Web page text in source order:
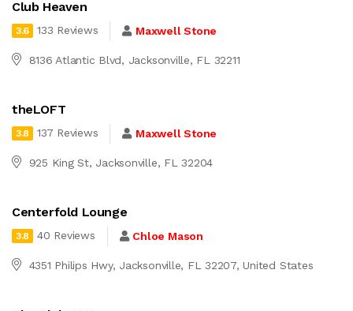
Club Heaven
3.6 133 Reviews Maxwell Stone
8136 Atlantic Blvd, Jacksonville, FL 32211
theLOFT
3.8 137 Reviews Maxwell Stone
925 King St, Jacksonville, FL 32204
Centerfold Lounge
3.8 40 Reviews Chloe Mason
4351 Philips Hwy, Jacksonville, FL 32207, United States